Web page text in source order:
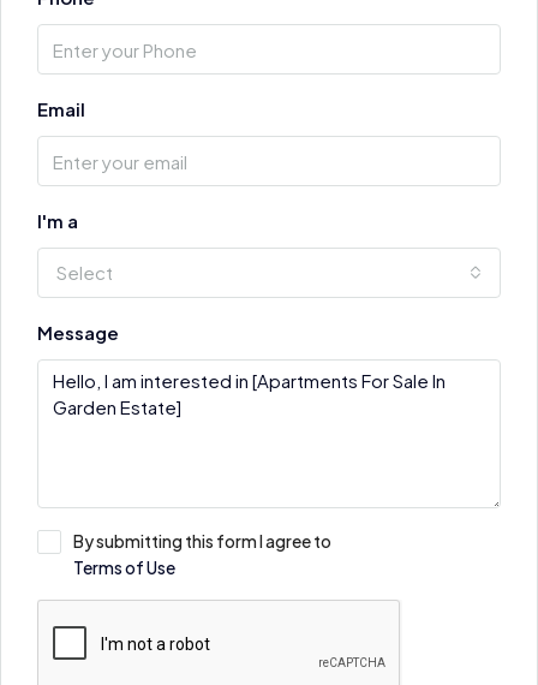
Email
I'm a
Select
Message
By submitting this form I agree to
Terms of Use